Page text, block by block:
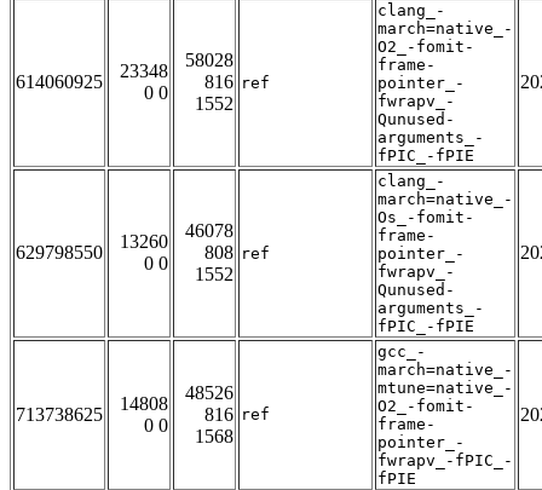
614060925
23348
0 0
58028
816
1552
ref
clang_-
march=native_-
O2_-fomit-
frame-
pointer_-
fwrapv_-
Qunused-
arguments_-
fPIC_-fPIE
629798550
13260
0 0
46078
808
1552
ref
clang_-
march=native_-
Os_-fomit-
frame-
pointer_-
fwrapv_-
Qunused-
arguments_-
fPIC_-fPIE
713738625
14808
0 0
48526
816
1568
ref
gcc_-
march=native_-
mtune=native_-
O2_-fomit-
frame-
pointer_-
fwrapv_-fPIC_-
fPIE